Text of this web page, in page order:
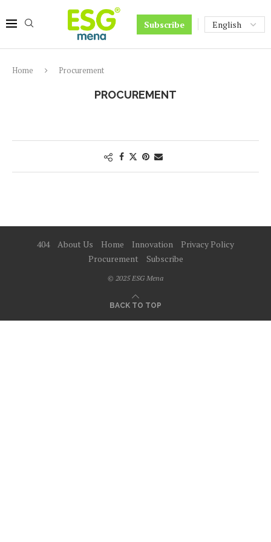
Subscribe
Home Procurement
PROCUREMENT
404 About Us Home Innovation
Privacy Policy
Procurement
Subscribe
© 2025 ESG Mena
BACK TO TOP